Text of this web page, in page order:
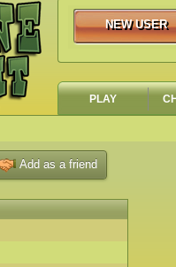
NEW USER
NEW USER
PLAY
Add as a friend